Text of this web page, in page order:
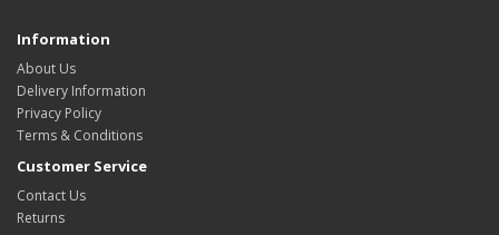
Information
About Us
Delivery Information
Privacy Policy
Terms & Conditions
Customer Service
Contact Us
Returns